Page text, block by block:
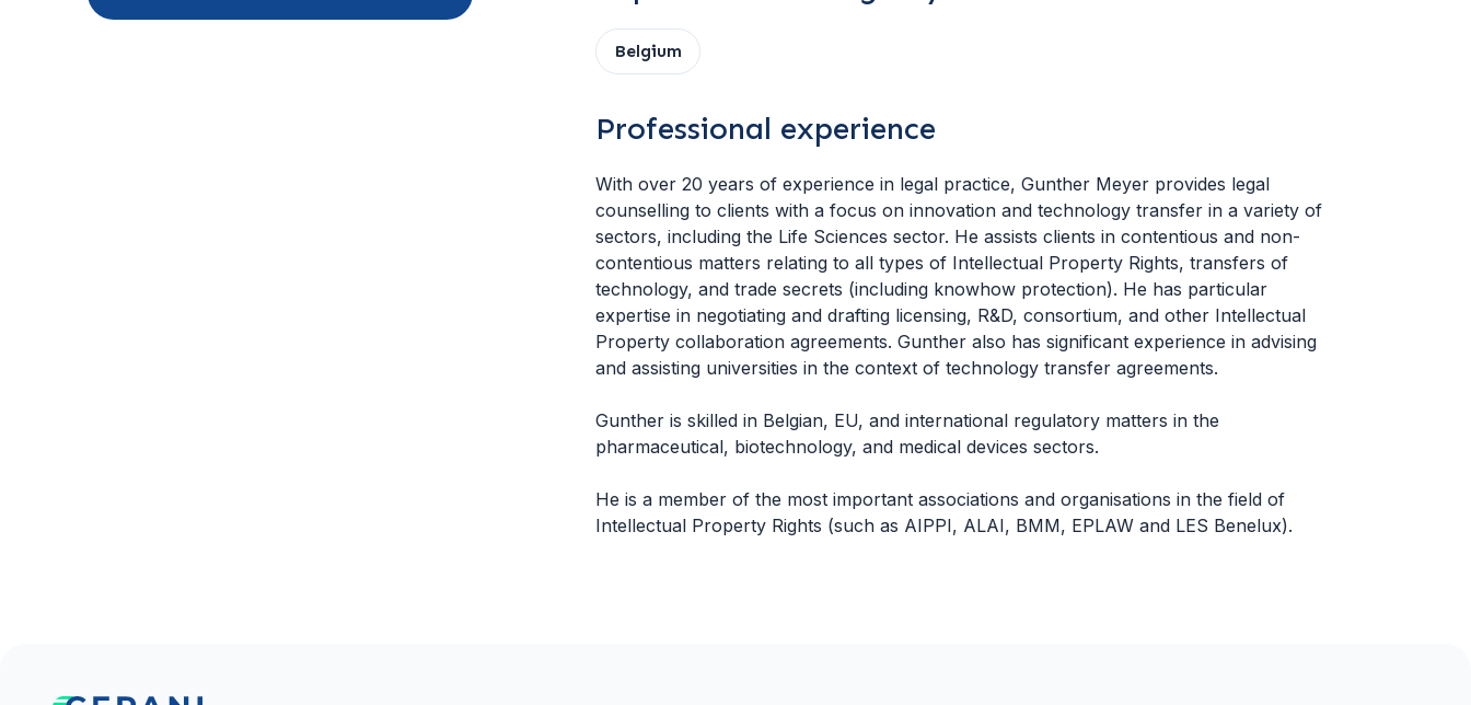
Belgium
Professional experience
With over 20 years of experience in legal practice, Gunther Meyer provides legal
counselling to clients with a focus on innovation and technology transfer in a variety of
sectors, including the Life Sciences sector. He assists clients in contentious and non-
contentious matters relating to all types of Intellectual Property Rights, transfers of
technology, and trade secrets (including knowhow protection). He has particular
expertise in negotiating and drafting licensing, R&D, consortium, and other Intellectual
Property collaboration agreements. Gunther also has significant experience in advising
and assisting universities in the context of technology transfer agreements.
Gunther is skilled in Belgian, EU, and international regulatory matters in the
pharmaceutical, biotechnology, and medical devices sectors.
He is a member of the most important associations and organisations in the field of
Intellectual Property Rights (such as AIPPI, ALAI, BMM, EPLAW and LES Benelux).